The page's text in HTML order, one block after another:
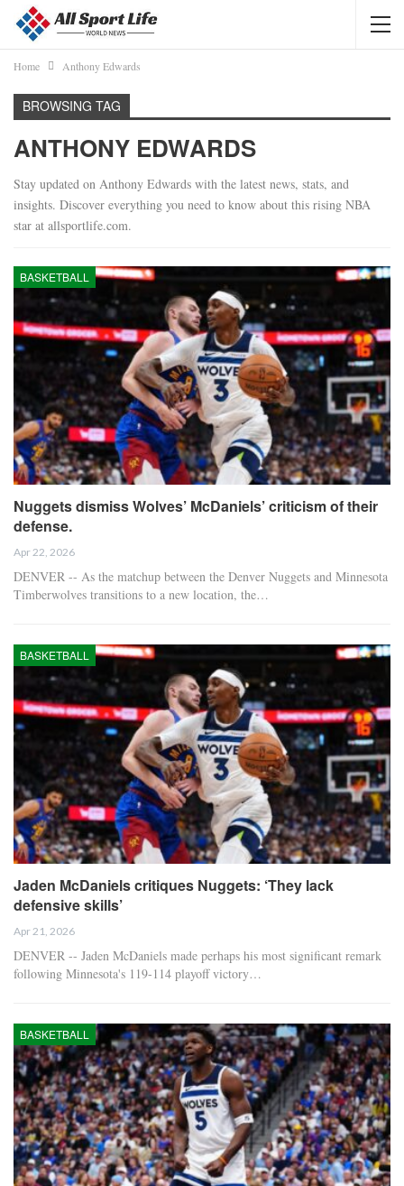
Home Anthony Edwards
BROWSING TAG
ANTHONY EDWARDS
Stay updated on Anthony Edwards with the latest news, stats, and
insights. Discover everything you need to know about this rising NBA
star at allsportlife.com.
BASKETBALL
Nuggets dismiss Wolves’ McDaniels’ criticism of their
defense.
Apr 22, 2026
DENVER -- As the matchup between the Denver Nuggets and Minnesota
Timberwolves transitions to a new location, the…
BASKETBALL
Jaden McDaniels critiques Nuggets: ‘They lack
defensive skills’
Apr 21, 2026
DENVER -- Jaden McDaniels made perhaps his most significant remark
following Minnesota's 119-114 playoff victory…
BASKETBALL